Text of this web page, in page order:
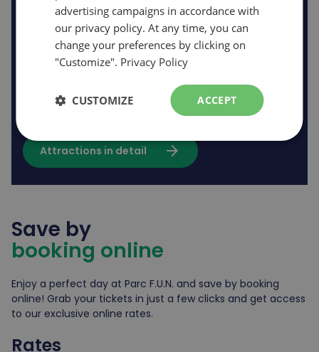
10 / 10
Rides open *based on opening
hours
Attractions in detail arrow_forward
Save by
booking online
Enjoy a perfect day at Parc F.U.N. and save by booking
online! Grab your tickets in just a few clicks and get access
to our exclusive online rates.
Rates
advertising campaigns in accordance with
our privacy policy. At any time, you can
change your preferences by clicking on
"Customize". Privacy Policy
ACCEPT
CUSTOMIZE